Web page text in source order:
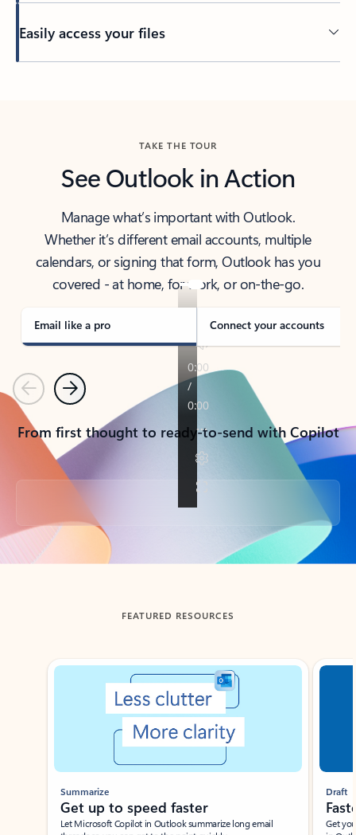
Easily access your files
TAKE THE TOUR
See Outlook in Action
Manage what’s important with Outlook.
Whether it’s different email accounts, multiple
calendars, or signing that form, Outlook has you
covered - at home, for work, or on-the-go.
Email like a pro Connect your accounts
PreviousNext
From first thought to ready-to-send with Copilot
Back to tabs
FEATURED RESOURCES
Showing slide 1 of 3
Summarize
Get up to speed faster ​
Let Microsoft Copilot in Outlook summarize long email
Draft
Get